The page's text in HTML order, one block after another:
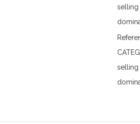
selling
selling